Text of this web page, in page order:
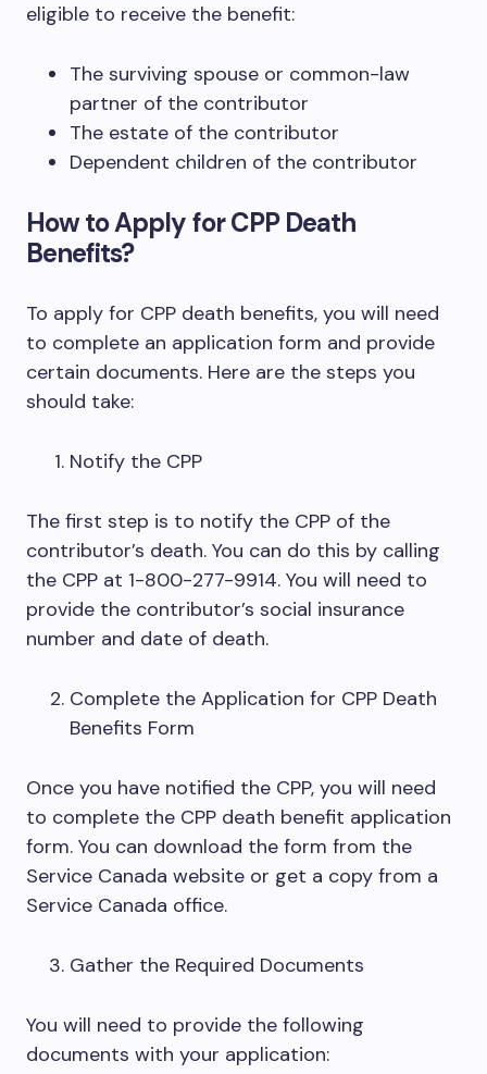
eligible to receive the benefit:
The surviving spouse or common-law
partner of the contributor
The estate of the contributor
Dependent children of the contributor
How to Apply for CPP Death
Benefits?
To apply for CPP death benefits, you will need
to complete an application form and provide
certain documents. Here are the steps you
should take:
Notify the CPP
The first step is to notify the CPP of the
contributor’s death. You can do this by calling
the CPP at 1-800-277-9914. You will need to
provide the contributor’s social insurance
number and date of death.
Complete the Application for CPP Death
Benefits Form
Once you have notified the CPP, you will need
to complete the CPP death benefit application
form. You can download the form from the
Service Canada website or get a copy from a
Service Canada office.
Gather the Required Documents
You will need to provide the following
documents with your application: